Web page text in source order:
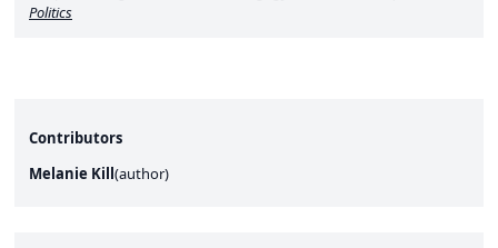
Politics
Contributors
Melanie Kill(author)